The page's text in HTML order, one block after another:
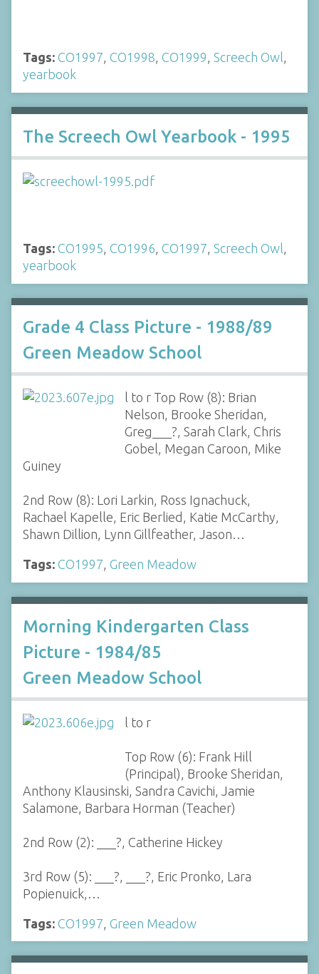
Tags: CO1997, CO1998, CO1999, Screech Owl,
yearbook
The Screech Owl Yearbook - 1995
Tags: CO1995, CO1996, CO1997, Screech Owl,
yearbook
Grade 4 Class Picture - 1988/89
Green Meadow School
l to r Top Row (8): Brian
Nelson, Brooke Sheridan,
Greg___?, Sarah Clark, Chris
Gobel, Megan Caroon, Mike
Guiney
2nd Row (8): Lori Larkin, Ross Ignachuck,
Rachael Kapelle, Eric Berlied, Katie McCarthy,
Shawn Dillion, Lynn Gillfeather, Jason…
Tags: CO1997, Green Meadow
Morning Kindergarten Class
Picture - 1984/85
Green Meadow School
l to r
Top Row (6): Frank Hill
(Principal), Brooke Sheridan,
Anthony Klausinski, Sandra Cavichi, Jamie
Salamone, Barbara Horman (Teacher)
2nd Row (2): ___?, Catherine Hickey
3rd Row (5): ___?, ___?, Eric Pronko, Lara
Popienuick,…
Tags: CO1997 Green Meadow